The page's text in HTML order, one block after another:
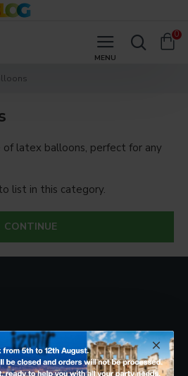
0
of latex balloons, perfect for any
list in this category.
CONTINUE